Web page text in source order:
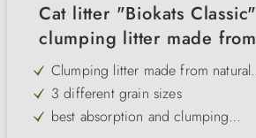
Cat litter "Biokats Classic"
clumping litter made from
natural clay
Clumping litter made from natural
clay
3 different grain sizes
best absorption and clumping